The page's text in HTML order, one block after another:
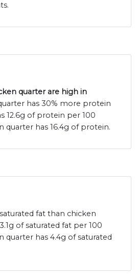
quarter are high in
has 30% more protein
12.6g of protein per 100
quarter has 16.4g of protein.
fat than chicken
of saturated fat per 100
quarter has 4.4g of saturated